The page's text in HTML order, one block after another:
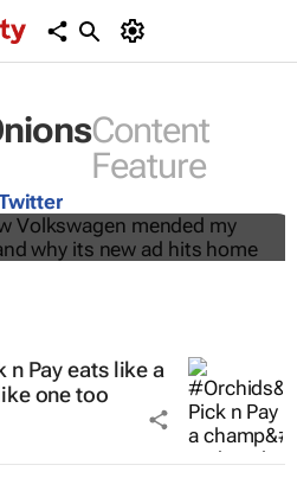
Content
Feature
Volkswagen
heart – and why its new
Pay eats like a
one too